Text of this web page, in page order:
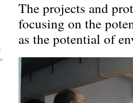
The projects and
focusing on the
as the potential of